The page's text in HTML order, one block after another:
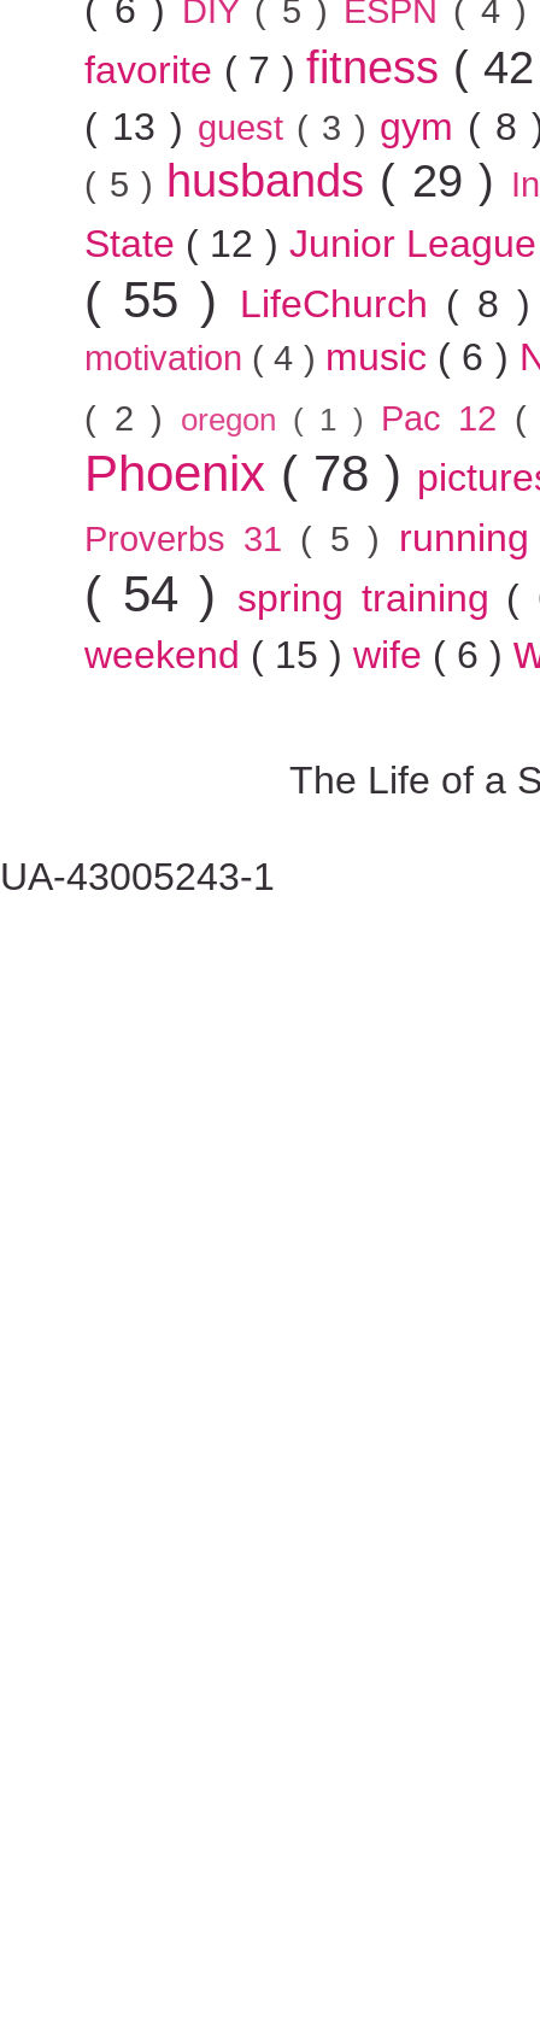
( 6 ) DIY ( 5 ) ESPN ( 4
favorite ( 7 )fitness (
( 13 ) guest ( 3 ) gym ( 8
( 5 ) husbands ( 29 )
State ( 12 ) Junior
( 55 ) LifeChurch ( 8
motivation ( 4 ) music ( 6 )
( 2 ) oregon ( 1 ) Pac 12
Phoenix ( 78 )
Proverbs 31 ( 5 )
( 54 ) spring training (
weekend ( 15 ) wife ( 6 )
The Life of a
UA-43005243-1